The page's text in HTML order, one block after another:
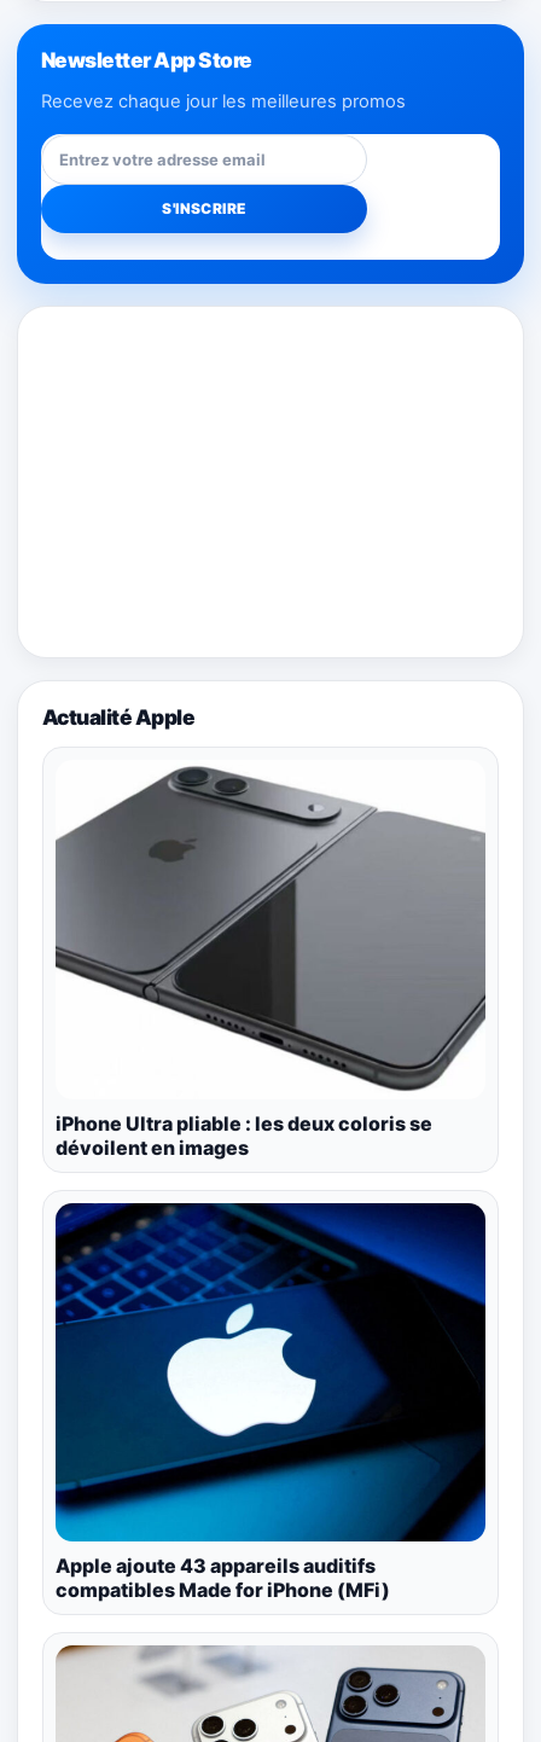
Newsletter App Store
Recevez chaque jour les meilleures promos
Actualité Apple
iPhone Ultra pliable : les deux coloris se
dévoilent en images
Apple ajoute 43 appareils auditifs
compatibles Made for iPhone (MFi)